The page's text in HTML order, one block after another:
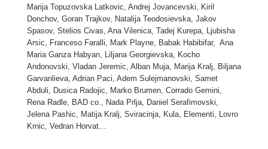
Marija Topuzovska Latkovic, Andrej Jovancevski, Kiril
Donchov, Goran Trajkov, Natalija Teodosievska, Jakov
Spasov, Stelios Civas, Ana Vilenica, Tadej Kurepa, Ljubisha
Arsic, Franceso Faralli, Mark Playne, Babak Habibifar, Ana
Maria Ganza Habyan, Liljana Georgievska, Kocho
Andonovski, Vladan Jeremic, Alban Muja, Marija Kralj, Biljana
Garvanlieva, Adrian Paci, Adem Sulejmanovski, Samet
Abduli, Dusica Radojic, Marko Brumen, Corrado Gemini,
Rena Radle, BAD co., Nada Prlja, Daniel Serafimovski,
Jelena Pashic, Matija Kralj, Sviracinja, Kula, Elementi, Lovro
Krnic, Vedran Horvat…